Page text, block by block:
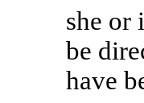
she or
be
have